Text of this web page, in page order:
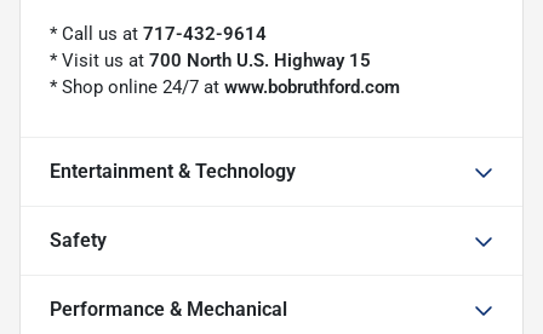
* Call us at 717-432-9614
* Visit us at 700 North U.S. Highway 15
* Shop online 24/7 at www.bobruthford.com
Entertainment & Technology
Safety
Performance & Mechanical